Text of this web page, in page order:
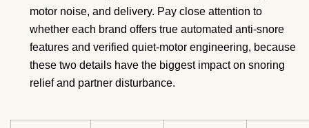
motor noise, and delivery. Pay close attention to
whether each brand offers true automated anti-snore
features and verified quiet-motor engineering, because
these two details have the biggest impact on snoring
relief and partner disturbance.